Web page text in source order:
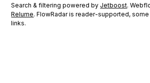
Search & filtering powered by Jetboost.
Relume. FlowRadar is reader-supported,
links.